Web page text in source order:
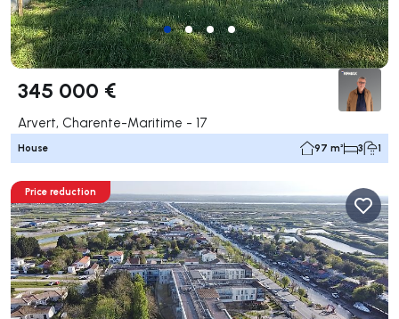
345 000 €
Arvert, Charente-Maritime - 17
House 97 m² 3 1
Price reduction